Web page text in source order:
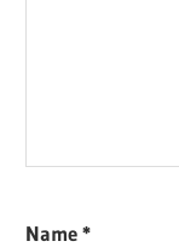
Name*